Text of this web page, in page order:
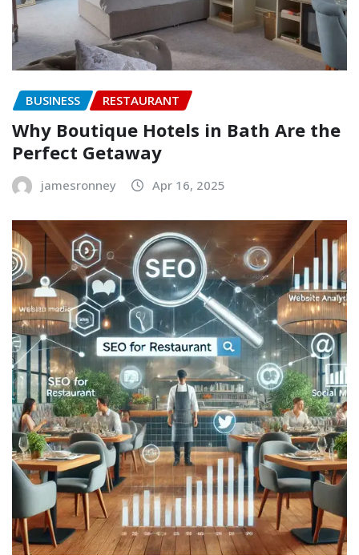
BUSINESS RESTAURANT
Why Boutique Hotels in Bath Are the
Perfect Getaway
jamesronney Apr 16, 2025